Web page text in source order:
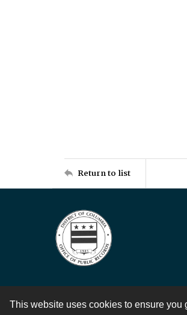
This website uses cookies to ensure you
Return to list
Contact